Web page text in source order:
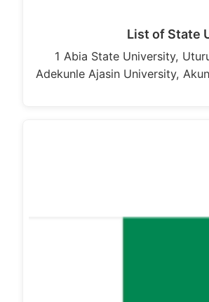
List of State
1 Abia State University,
Adekunle Ajasin University,